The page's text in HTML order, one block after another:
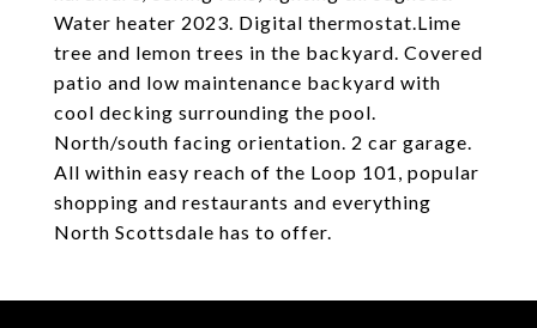
Water heater 2023. Digital thermostat.Lime
tree and lemon trees in the backyard. Covered
patio and low maintenance backyard with
cool decking surrounding the pool.
North/south facing orientation. 2 car garage.
All within easy reach of the Loop 101, popular
shopping and restaurants and everything
North Scottsdale has to offer.